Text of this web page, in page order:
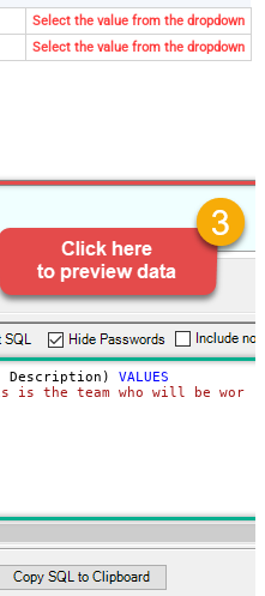
Select the value from the dropdown
Select the value from the dropdown
Description) VALUES
is the team who will be